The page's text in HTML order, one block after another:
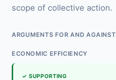
scope of collective action.
ARGUMENTS FOR AND AGAINST
ECONOMIC EFFICIENCY
✓ SUPPORTING